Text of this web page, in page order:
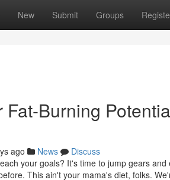
New Submit Groups
Fat-Burning
ago News
Discuss
your goals? It's time to jump gears
This ain't your mama's diet, folks.